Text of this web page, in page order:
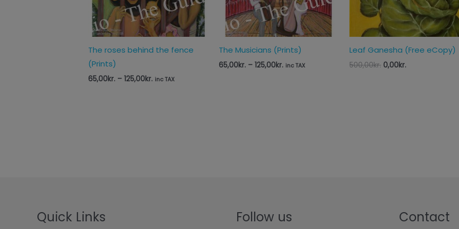
The roses behind the fence
(Prints)
65,00kr. – 125,00kr. inc TAX
The Musicians (Prints)
65,00kr. – 125,00kr. inc TAX
Leaf Ganesha (Free eCopy)
500,00kr. 0,00kr.
Quick Links Follow us Contact